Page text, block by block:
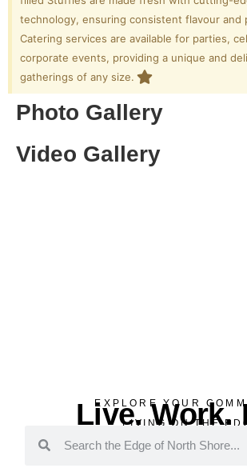
technology, ensuring consistent flavour and
Catering services are available for parties,
corporate events, providing a unique and
gatherings of any size.
Photo Gallery
Video Gallery
EXPLORE YOUR
Live. Work.
LIVING ON THE